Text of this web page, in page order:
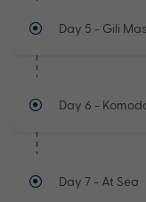
Day 5 - Gili
Day 6 -
Day 7- At Sea